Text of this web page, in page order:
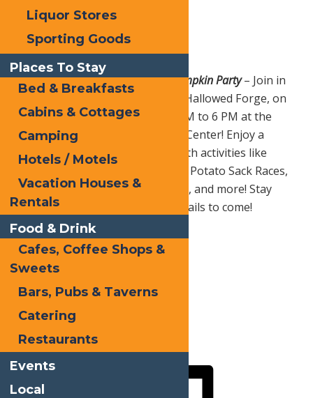
Sat. Oct. 19 |Hallowed Forge Pumpkin Party– Join in
for a spooktacular family event, Hallowed Forge, on
Saturday, October 19th from 3 PM to 6 PM at the
George T. Hiltebrant Recreation Center! Enjoy a
frightfully fun afternoon filled with activities like
Pumpkin Golf, Pumpkin Bowling, Potato Sack Races,
Photo Booths, Haunted Hayrides, and more! Stay
tuned for more spine-chilling details to come!
LinkedIn
Share
Liquor Stores
Sporting Goods
Places To Stay
Bed & Breakfasts
Cabins & Cottages
Camping
Hotels / Motels
Vacation Houses &
Rentals
Food & Drink
Cafes, Coffee Shops &
Sweets
Bars, Pubs & Taverns
Catering
Restaurants
Events
Local